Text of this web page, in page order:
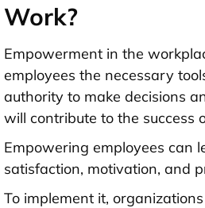
Work?
Empowerment in the
employees the necessary
authority to make decisions
will contribute to the success
Empowering employees can
satisfaction, motivation, and
To implement it,